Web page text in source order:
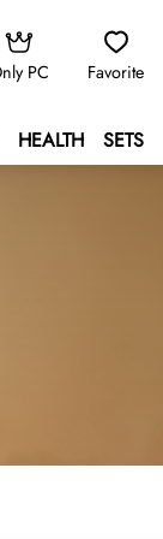
PC
Favorite
HEALTH SETS